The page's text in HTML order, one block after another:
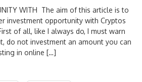
WITH The aim of this article is to
investment opportunity with Cryptos
of all, like I always do, I must warn
do not investment an amount you can
in online […]